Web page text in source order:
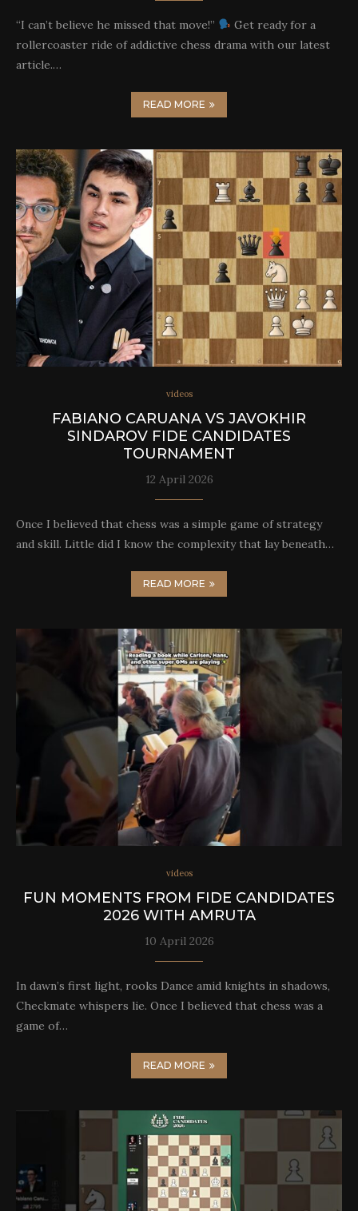
“I can’t believe he missed that move!”
Get ready for a
rollercoaster ride of addictive chess drama with our latest
article.…
READ MORE
videos
FABIANO CARUANA VS JAVOKHIR
SINDAROV FIDE CANDIDATES
TOURNAMENT
12 April 2026
Once I believed that chess was a simple game of strategy
and skill. Little did I know the complexity that lay beneath…
READ MORE
videos
FUN MOMENTS FROM FIDE CANDIDATES
2026 WITH AMRUTA
10 April 2026
In dawn’s first light, rooks Dance amid knights in shadows,
Checkmate whispers lie. Once I believed that chess was a
game of…
READ MORE